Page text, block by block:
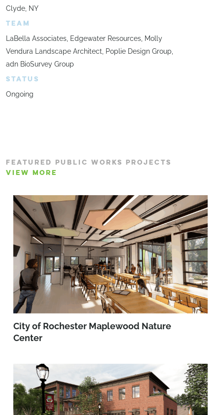
Clyde, NY
TEAM
LaBella Associates, Edgewater Resources, Molly
Vendura Landscape Architect, Poplie Design Group,
adn BioSurvey Group
STATUS
Ongoing
FEATURED PUBLIC WORKS PROJECTS
VIEW MORE
City of Rochester Maplewood Nature
Center